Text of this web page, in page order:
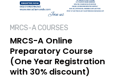
MRCS-A COURSES
MRCS-A Online
Preparatory Course
(One Year Registration
with 30% discount)